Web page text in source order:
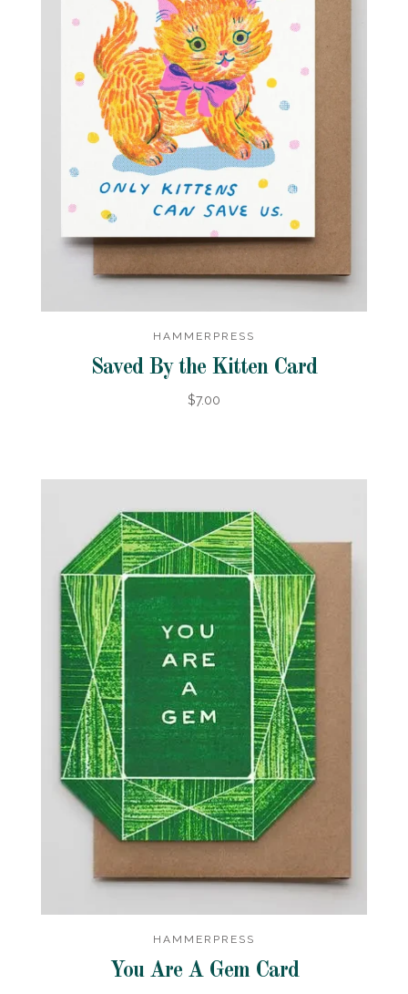
HAMMERPRESS
Saved By the Kitten Card
$7.00
HAMMERPRESS
You Are A Gem Card